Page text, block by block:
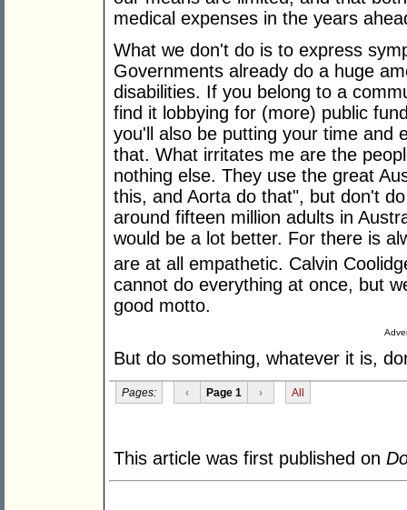
medical expenses in the years
What we don't do is to express
Governments already do a huge
disabilities. If you belong to a
find it lobbying for (more) public
you'll also be putting your time and
that. What irritates me are the
nothing else. They use the great
this, and Aorta do that", but don't
around fifteen million adults in
would be a lot better. For there is
are at all empathetic. Calvin
cannot do everything at once, but
good motto.
But do something, whatever it is,
Pages: ‹ Page 1 › All
This article was first published on